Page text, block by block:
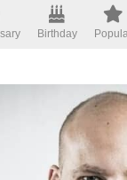
Birthday